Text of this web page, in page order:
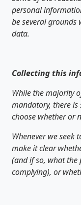
personal
be several grounds
data.
Collecting this
While the majority
mandatory, there
choose whether or
Whenever we seek
make it clear
(and if so, what the
complying), or